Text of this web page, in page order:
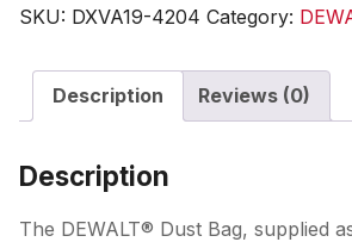
SKU: DXVA19-4204 Category:
Description Reviews (0)
Description
The DEWALT® Dust Bag, supplied